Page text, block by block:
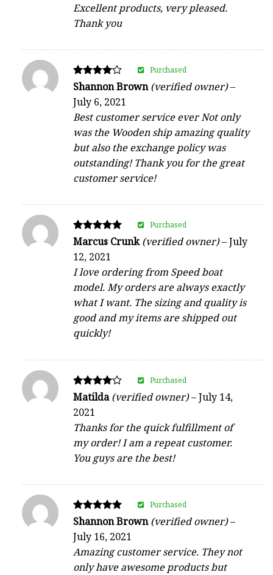
Excellent products, very pleased.
Thank you
Rated
out of 5
Shannon Brown(verified owner)–
July 6, 2021
Best customer service ever Not only
was the Wooden ship amazing quality
but also the exchange policy was
outstanding! Thank you for the great
customer service!
Purchased
Rated
out of 5
Marcus Crunk(verified owner)–July
12, 2021
I love ordering from Speed boat
model. My orders are always exactly
what I want. The sizing and quality is
good and my items are shipped out
quickly!
Purchased
Rated
out of 5
Matilda(verified owner)–July 14,
2021
Thanks for the quick fulfillment of
my order! I am a repeat customer.
You guys are the best!
Purchased
Rated
out of 5
Shannon Brown(verified owner)–
July 16, 2021
Amazing customer service. They not
only have awesome products but
Purchased